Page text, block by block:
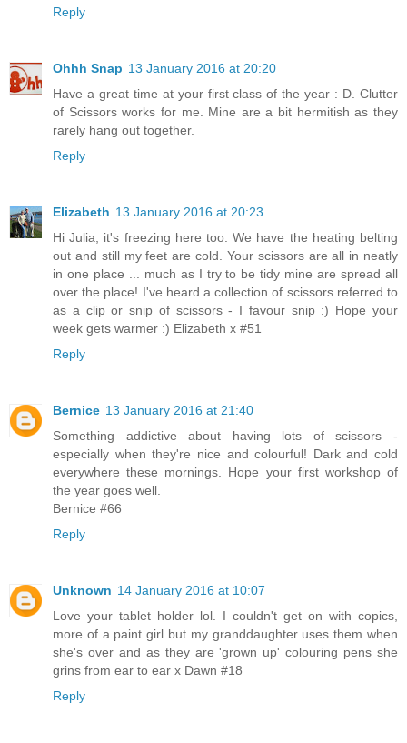
Reply
Ohhh Snap 13 January 2016 at 20:20
Have a great time at your first class of the year : D. Clutter
of Scissors works for me. Mine are a bit hermitish as they
rarely hang out together.
Reply
Elizabeth 13 January 2016 at 20:23
Hi Julia, it's freezing here too. We have the heating belting
out and still my feet are cold. Your scissors are all in neatly
in one place ... much as I try to be tidy mine are spread all
over the place! I've heard a collection of scissors referred to
as a clip or snip of scissors - I favour snip :) Hope your
week gets warmer :) Elizabeth x #51
Reply
Bernice 13 January 2016 at 21:40
Something addictive about having lots of scissors -
especially when they're nice and colourful! Dark and cold
everywhere these mornings. Hope your first workshop of
the year goes well.
Bernice #66
Reply
Unknown 14 January 2016 at 10:07
Love your tablet holder lol. I couldn't get on with copics,
more of a paint girl but my granddaughter uses them when
she's over and as they are 'grown up' colouring pens she
grins from ear to ear x Dawn #18
Reply